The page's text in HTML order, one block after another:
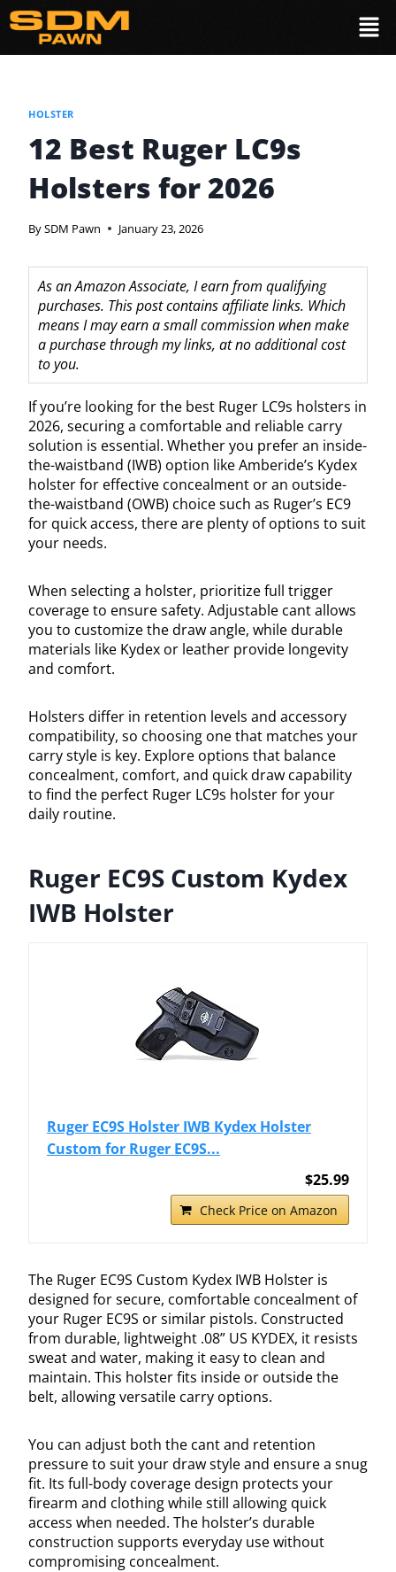
HOLSTER
12 Best Ruger LC9s
Holsters for 2026
BySDM Pawn January 23, 2026
As an Amazon Associate, I earn from qualifying
purchases. This post contains affiliate links. Which
means I may earn a small commission when make
a purchase through my links, at no additional cost
to you.
If you’re looking for the best Ruger LC9s holsters in
2026, securing a comfortable and reliable carry
solution is essential. Whether you prefer an inside-
the-waistband (IWB) option like Amberide’s Kydex
holster for effective concealment or an outside-
the-waistband (OWB) choice such as Ruger’s EC9
for quick access, there are plenty of options to suit
your needs.
When selecting a holster, prioritize full trigger
coverage to ensure safety. Adjustable cant allows
you to customize the draw angle, while durable
materials like Kydex or leather provide longevity
and comfort.
Holsters differ in retention levels and accessory
compatibility, so choosing one that matches your
carry style is key. Explore options that balance
concealment, comfort, and quick draw capability
to find the perfect Ruger LC9s holster for your
daily routine.
Ruger EC9S Custom Kydex
IWB Holster
Ruger EC9S Holster IWB Kydex Holster
Custom for Ruger EC9S...
$25.99
Check Price on Amazon
The Ruger EC9S Custom Kydex IWB Holster is
designed for secure, comfortable concealment of
your Ruger EC9S or similar pistols. Constructed
from durable, lightweight .08” US KYDEX, it resists
sweat and water, making it easy to clean and
maintain. This holster fits inside or outside the
belt, allowing versatile carry options.
You can adjust both the cant and retention
pressure to suit your draw style and ensure a snug
fit. Its full-body coverage design protects your
firearm and clothing while still allowing quick
access when needed. The holster’s durable
construction supports everyday use without
compromising concealment.